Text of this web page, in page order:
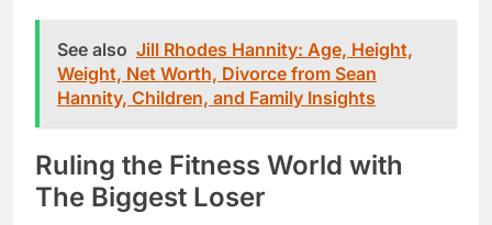
See also Jill Rhodes Hannity: Age, Height,
Weight, Net Worth, Divorce from Sean
Hannity, Children, and Family Insights
Ruling the Fitness World with
The Biggest Loser